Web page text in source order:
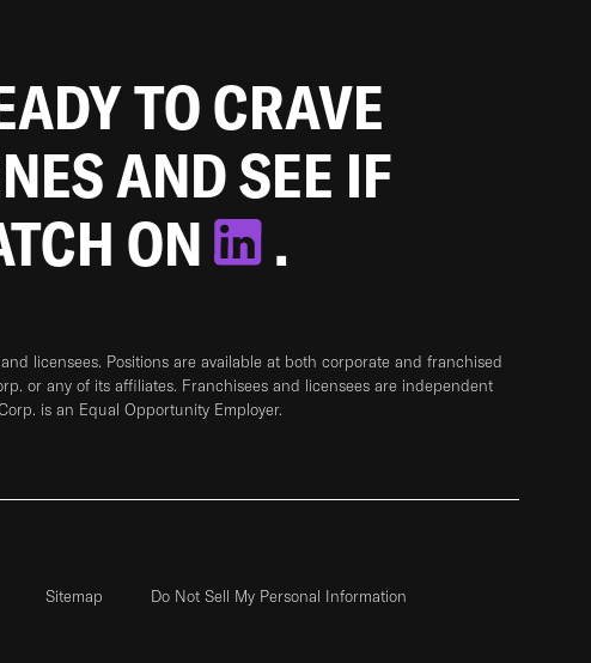
TO CRAVE
AND SEE IF
ON
.
licensees. Positions are available at both corporate and franchised
or any of its affiliates. Franchisees and licensees are independent
is an Equal Opportunity Employer.
Sitemap
Do Not Sell My Personal Information